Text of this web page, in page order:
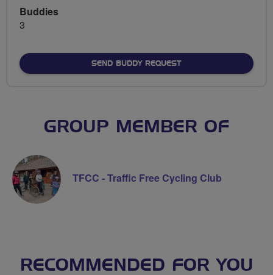
Buddies
3
SEND BUDDY REQUEST
GROUP MEMBER OF
TFCC - Traffic Free Cycling Club
RECOMMENDED FOR YOU